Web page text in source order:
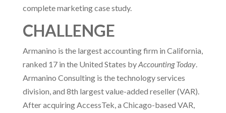
complete marketing case study.
CHALLENGE
Armanino is the largest accounting firm in California,
ranked 17 in the United States byAccounting Today.
Armanino Consulting is the technology services
division, and 8th largest value-added reseller (VAR).
After acquiring AccessTek, a Chicago-based VAR,